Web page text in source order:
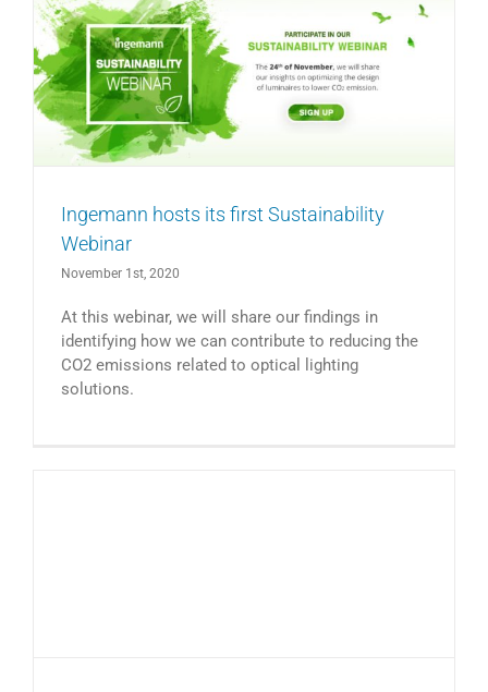
Ingemann hosts its first Sustainability
Webinar
November 1st, 2020
At this webinar, we will share our findings in
identifying how we can contribute to reducing the
CO2 emissions related to optical lighting
solutions.